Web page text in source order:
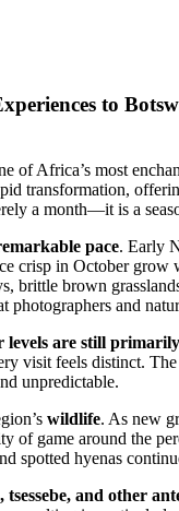
of Africa’s most
transformation,
a month—it is a
pace. Early
crisp in October
brittle brown
and
levels are still
visit feels distinct.
unpredictable.
wildlife. As new
of game around the
spotted hyenas
and other